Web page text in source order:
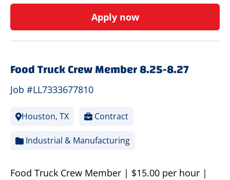
Apply now
Food Truck Crew Member 8.25-8.27
Job #LL7333677810
Houston, TX Contract
Industrial & Manufacturing
Food Truck Crew Member | $15.00 per hour |